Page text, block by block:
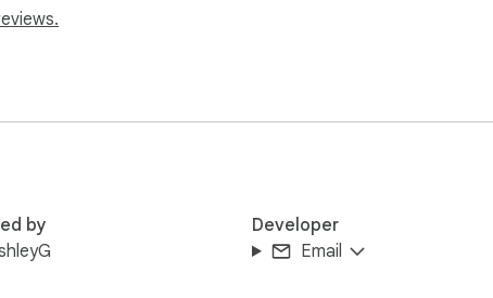
by
Developer
Email